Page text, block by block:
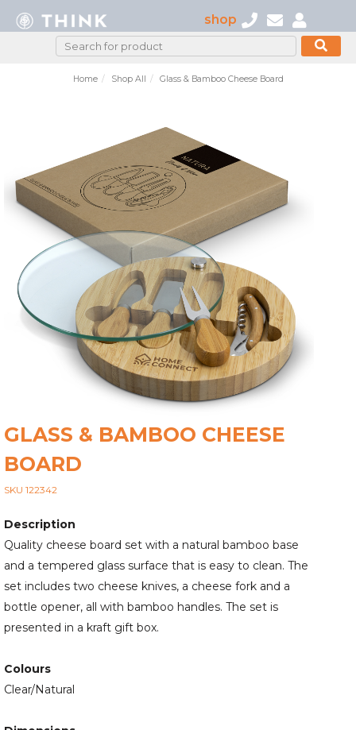
shop
Home Shop All Glass & Bamboo Cheese Board
GLASS & BAMBOO CHEESE
BOARD
SKU 122342
Description
Quality cheese board set with a natural bamboo base
and a tempered glass surface that is easy to clean. The
set includes two cheese knives, a cheese fork and a
bottle opener, all with bamboo handles. The set is
presented in a kraft gift box.
Colours
Clear/Natural